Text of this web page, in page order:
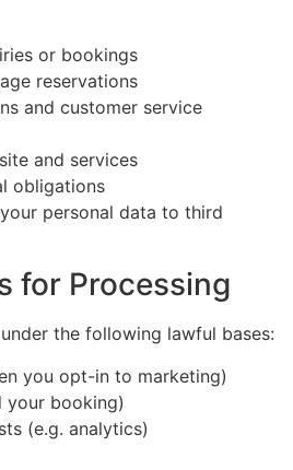
or bookings
reservations
and customer service
and services
obligations
personal data to third
for Processing
the following lawful bases:
you opt-in to marketing)
booking)
(e.g. analytics)